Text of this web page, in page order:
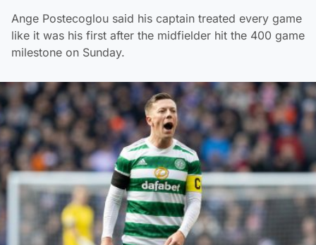
Ange Postecoglou said his captain treated every game
like it was his first after the midfielder hit the 400 game
milestone on Sunday.